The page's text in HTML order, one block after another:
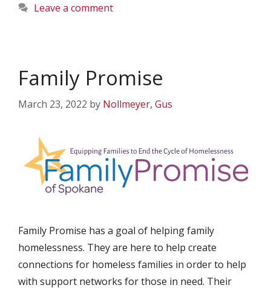
Leave a comment
Family Promise
March 23, 2022 by Nollmeyer, Gus
Family Promise has a goal of helping family
homelessness. They are here to help create
connections for homeless families in order to help
with support networks for those in need. Their